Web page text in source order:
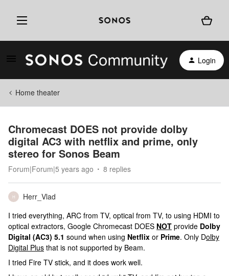
Login
Home theater
Chromecast DOES not provide dolby
digital AC3 with netflix and prime, only
stereo for Sonos Beam
Forum|Forum|5 years ago 8 replies
H
Herr_Vlad
I tried everything, ARC from TV, optical from TV, to using HDMI to
optical extractors, Google Chromecast DOES NOT provide Dolby
Digital (AC3) 5.1 sound when using Netflix or Prime. Only Dolby
Digital Plus that is not supported by Beam.
I tried Fire TV stick, and it does work well.